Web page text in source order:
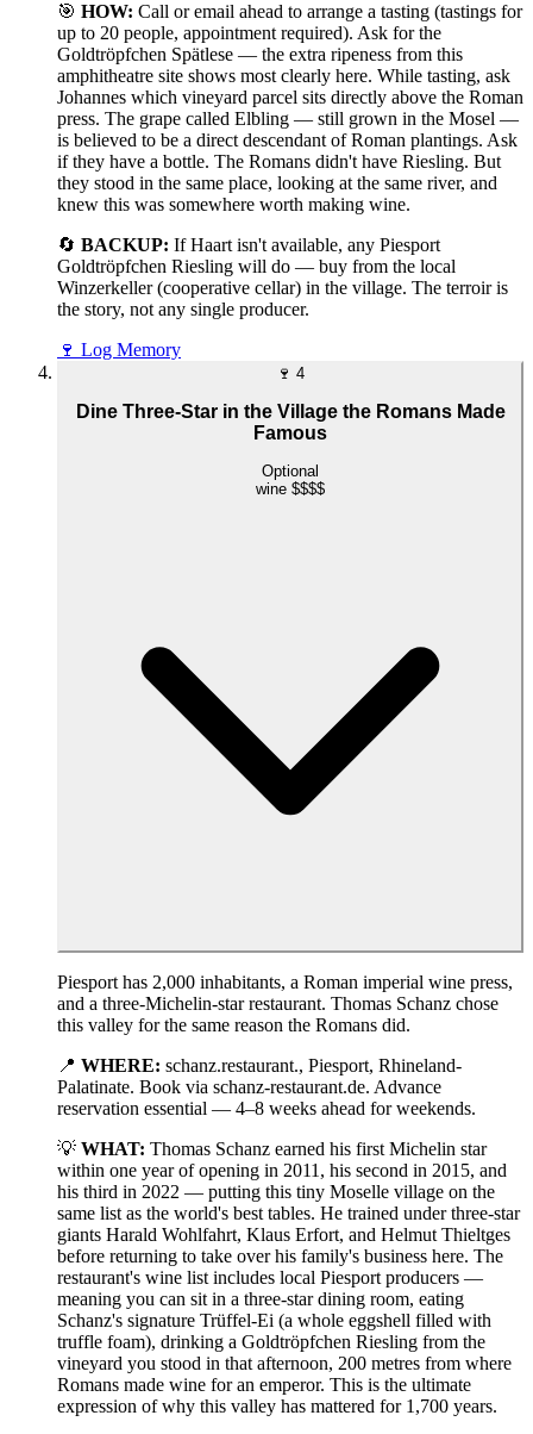
🎯 HOW: Call or email ahead to arrange a tasting (tastings for
up to 20 people, appointment required). Ask for the
Goldtröpfchen Spätlese — the extra ripeness from this
amphitheatre site shows most clearly here. While tasting, ask
Johannes which vineyard parcel sits directly above the Roman
press. The grape called Elbling — still grown in the Mosel —
is believed to be a direct descendant of Roman plantings. Ask
if they have a bottle. The Romans didn't have Riesling. But
they stood in the same place, looking at the same river, and
knew this was somewhere worth making wine.
🔄 BACKUP: If Haart isn't available, any Piesport
Goldtröpfchen Riesling will do — buy from the local
Winzerkeller (cooperative cellar) in the village. The terroir is
the story, not any single producer.
🍷 Log Memory
🍷 4
Dine Three-Star in the Village the Romans Made
Famous
Optional
wine $$$$
Piesport has 2,000 inhabitants, a Roman imperial wine press,
and a three-Michelin-star restaurant. Thomas Schanz chose
this valley for the same reason the Romans did.
📍 WHERE: schanz.restaurant., Piesport, Rhineland-
Palatinate. Book via schanz-restaurant.de. Advance
reservation essential — 4–8 weeks ahead for weekends.
💡 WHAT: Thomas Schanz earned his first Michelin star
within one year of opening in 2011, his second in 2015, and
his third in 2022 — putting this tiny Moselle village on the
same list as the world's best tables. He trained under three-star
giants Harald Wohlfahrt, Klaus Erfort, and Helmut Thieltges
before returning to take over his family's business here. The
restaurant's wine list includes local Piesport producers —
meaning you can sit in a three-star dining room, eating
Schanz's signature Trüffel-Ei (a whole eggshell filled with
truffle foam), drinking a Goldtröpfchen Riesling from the
vineyard you stood in that afternoon, 200 metres from where
Romans made wine for an emperor. This is the ultimate
expression of why this valley has mattered for 1,700 years.